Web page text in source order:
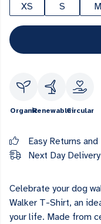
XS
S M
OrganicRenewableCircular
Easy Returns and
Next Day
Celebrate your dog
Walker T-Shirt, an
your life. Made from